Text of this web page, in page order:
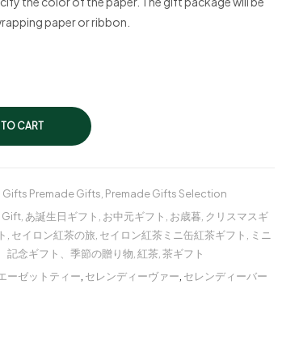
paper or ribbon.
CART
Gifts Premade Gifts, Premade Gifts Selection
Gift, あ誕生日ギフト , お中元ギフト , お歳暮, クリスマスギ
, セイロン紅茶の旅, セイロン紅茶ミニ缶紅茶ギフト , ミニ
記念ギフト、季節の贈り物,紅茶,茶ギフト
ーゼットティー, セレンディーヴァー, セレンディーバー